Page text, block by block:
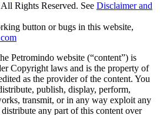
Rights Reserved. See Disclaimer and
button or bugs in this website,
Petromindo website (“content”) is
Copyright laws and is the property of
as the provider of the content. You
publish, display, perform,
transmit, or in any way exploit any
any part of this content over